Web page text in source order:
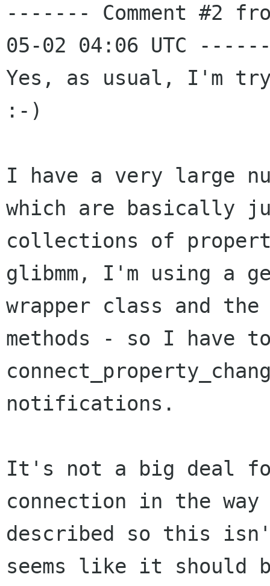
------- Comment #2
05-02 04:06 UTC
Yes, as usual, I'm
:-)
I have a very large
which are basically
collections of
glibmm, I'm using a
wrapper class and
methods - so I have
notifications.
It's not a big deal
connection in the
described so this
seems like it should